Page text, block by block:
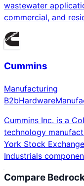
wastewater
commercial, and
Cummins
Manufacturing
B2bHardware
Cummins Inc. is a
technology
York Stock
Industrials
Compare